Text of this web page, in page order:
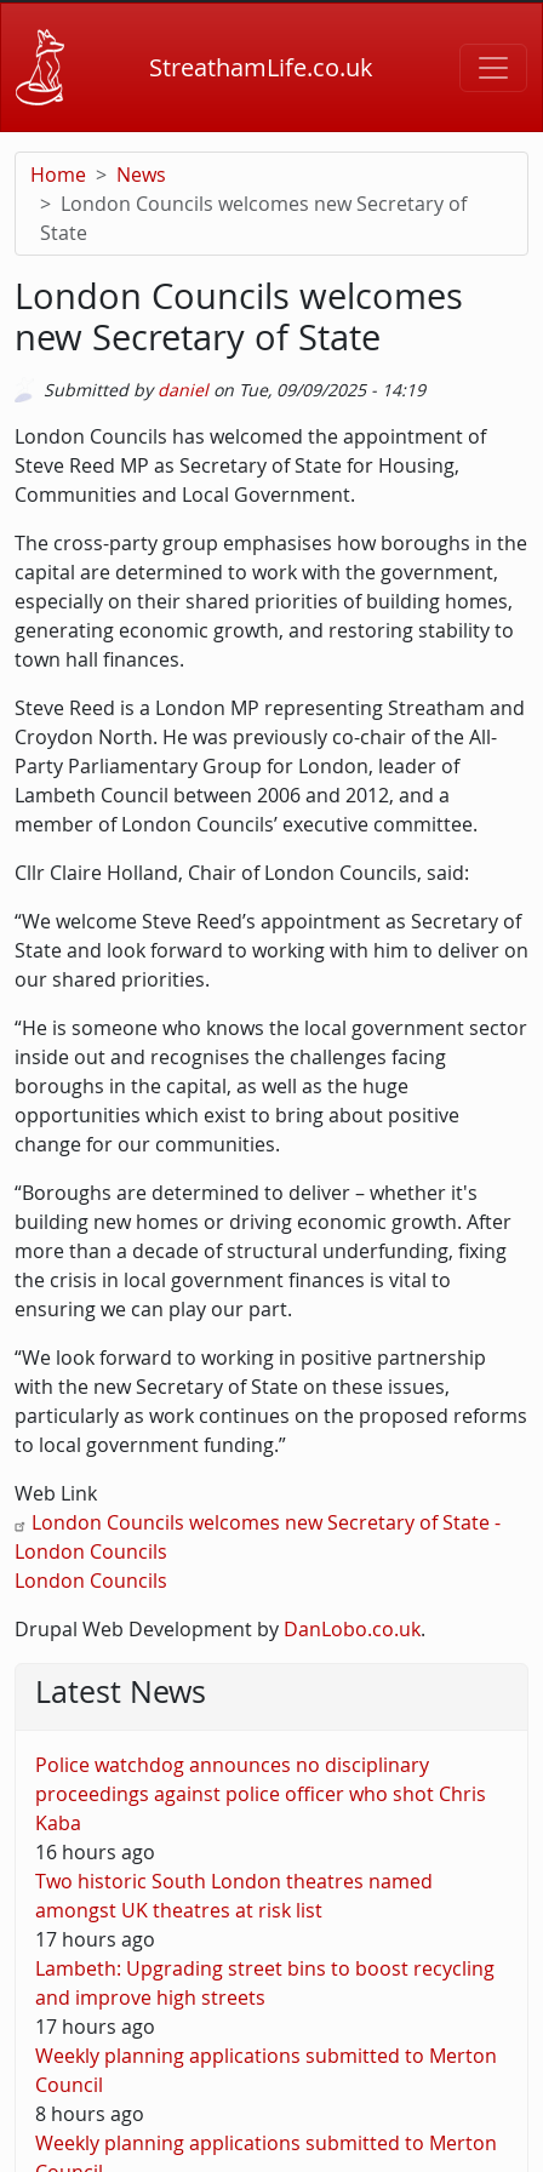
StreathamLife.co.uk
Home
News
London Councils welcomes new Secretary of
State
London Councils welcomes
new Secretary of State
Submitted bydanielon Tue, 09/09/2025 - 14:19
Picture
Description
London Councils has welcomed the appointment of
Steve Reed MP as Secretary of State for Housing,
Communities and Local Government.
The cross-party group emphasises how boroughs in the
capital are determined to work with the government,
especially on their shared priorities of building homes,
generating economic growth, and restoring stability to
town hall finances.
Steve Reed is a London MP representing Streatham and
Croydon North. He was previously co-chair of the All-
Party Parliamentary Group for London, leader of
Lambeth Council between 2006 and 2012, and a
member of London Councils’ executive committee.
Cllr Claire Holland, Chair of London Councils, said:
“We welcome Steve Reed’s appointment as Secretary of
State and look forward to working with him to deliver on
our shared priorities.
“He is someone who knows the local government sector
inside out and recognises the challenges facing
boroughs in the capital, as well as the huge
opportunities which exist to bring about positive
change for our communities.
“Boroughs are determined to deliver – whether it's
building new homes or driving economic growth. After
more than a decade of structural underfunding, fixing
the crisis in local government finances is vital to
ensuring we can play our part.
“We look forward to working in positive partnership
with the new Secretary of State on these issues,
particularly as work continues on the proposed reforms
to local government funding.”
Web Link
London Councils welcomes new Secretary of State -
London Councils
London Councils
Drupal Web Development by DanLobo.co.uk.
Latest News
Police watchdog announces no disciplinary
proceedings against police officer who shot Chris
Kaba
16 hours ago
Two historic South London theatres named
amongst UK theatres at risk list
17 hours ago
Lambeth: Upgrading street bins to boost recycling
and improve high streets
17 hours ago
Weekly planning applications submitted to Merton
Council
8 hours ago
Weekly planning applications submitted to Merton